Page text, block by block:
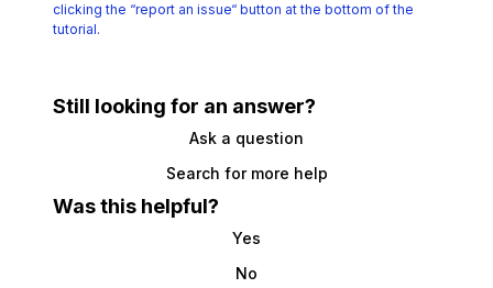
clicking the “report an issue“ button at the bottom of the
tutorial.
Still looking for an answer?
Ask a question
Search for more help
Was this helpful?
Yes
No